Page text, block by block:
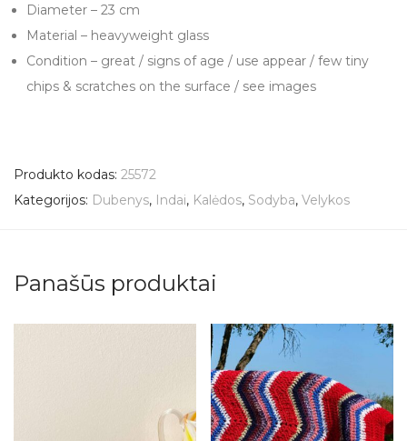
Diameter – 23 cm
Material – heavyweight glass
Condition – great / signs of age / use appear / few tiny
chips & scratches on the surface / see images
Produkto kodas: 25572
Kategorijos: Dubenys, Indai, Kalėdos, Sodyba, Velykos
Panašūs produktai